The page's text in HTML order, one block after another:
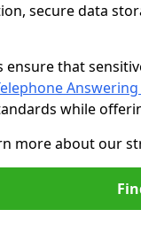
secure data
ensure that
Answering
while
more about our